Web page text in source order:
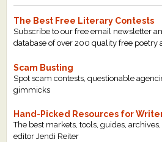
The Best Free Literary Contests
Subscribe to our free email newsletter
database of over 200 quality free poetry
Scam Busting
Spot scam contests, questionable
gimmicks
Hand-Picked Resources for
The best markets, tools, guides,
editor Jendi Reiter